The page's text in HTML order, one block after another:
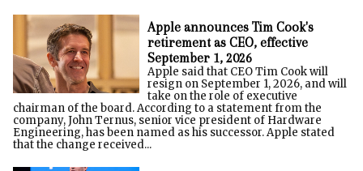
Apple announces Tim Cook's
retirement as CEO, effective
September 1, 2026
Apple said that CEO Tim Cook will
resign on September 1, 2026, and will
take on the role of executive
chairman of the board. According to a statement from the
company, John Ternus, senior vice president of Hardware
Engineering, has been named as his successor. Apple stated
that the change received...